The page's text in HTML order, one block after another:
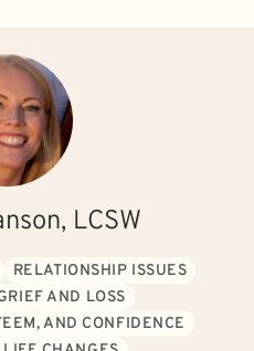
LCSW
RELATIONSHIP ISSUES
AND LOSS
AND CONFIDENCE